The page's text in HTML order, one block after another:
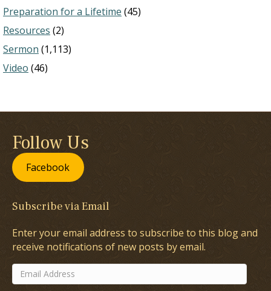
Preparation for a Lifetime (45)
Resources (2)
Sermon (1,113)
Video (46)
Follow Us
Facebook
Subscribe via Email
Enter your email address to subscribe to this blog and
receive notifications of new posts by email.
Email
Address